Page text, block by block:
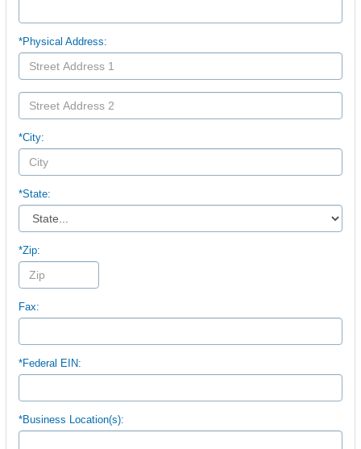
*Physical Address:
*City:
*State:
*Zip:
Fax:
*Federal EIN:
*Business Location(s):